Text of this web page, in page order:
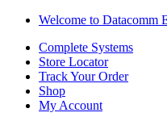
Skip
navigation
Skip
content
Welcome to Datacomm
Complete Systems
Store Locator
Track Your Order
Shop
My Account